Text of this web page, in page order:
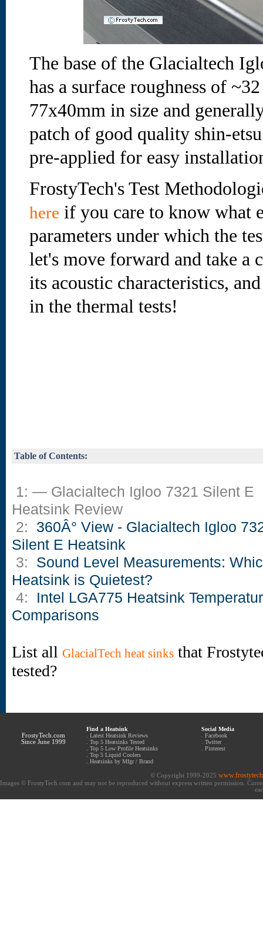
The base of the Glacialtech
has a surface roughness of
77x40mm in size and
patch of good quality shin-
pre-applied for easy
FrostyTech's Test
here if you care to know what
parameters under which the
let's move forward and take a
its acoustic characteristics,
in the thermal tests!
Table of Contents:
1: — Glacialtech Igloo 7321 Silent E
Heatsink Review
2: 360Â° View - Glacialtech Igloo
Silent E Heatsink
3: Sound Level Measurements:
Heatsink is Quietest?
4: Intel LGA775 Heatsink
Comparisons
List all GlacialTech heat sinks that
tested?
FrostyTech.com
Since June 1999
Find a Heatsink
Latest Heatsink Reviews
Top 5 Heatsinks Tested
Top 5 Low Profile Heatsinks
Top 5 Liquid Coolers
Heatsinks by Mfgr / Brand
Social Media
Facebook
Twitter
Pinterest
© Copyright 1999-2025
Images © FrostyTech.com and may not be reproduced without express written permission.